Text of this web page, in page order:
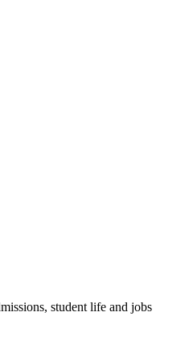
student life and jobs